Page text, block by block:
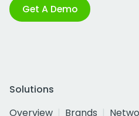
Get A Demo
Solutions
Overview
Brands